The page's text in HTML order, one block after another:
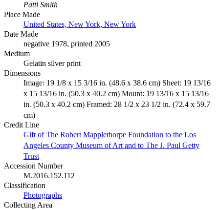
Patti Smith
Place Made
United States, New York, New York
Date Made
negative 1978, printed 2005
Medium
Gelatin silver print
Dimensions
Image: 19 1/8 x 15 3/16 in. (48.6 x 38.6 cm) Sheet: 19 13/16
x 15 13/16 in. (50.3 x 40.2 cm) Mount: 19 13/16 x 15 13/16
in. (50.3 x 40.2 cm) Framed: 28 1/2 x 23 1/2 in. (72.4 x 59.7
cm)
Credit Line
Gift of The Robert Mapplethorpe Foundation to the Los
Angeles County Museum of Art and to The J. Paul Getty
Trust
Accession Number
M.2016.152.112
Classification
Photographs
Collecting Area